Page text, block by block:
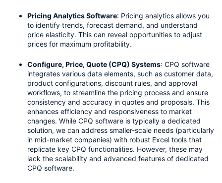
Pricing Analytics Software: Pricing analytics allows you
to identify trends, forecast demand, and understand
price elasticity. This can reveal opportunities to adjust
prices for maximum profitability.
Configure, Price, Quote (CPQ) Systems: CPQ software
integrates various data elements, such as customer data,
product configurations, discount rules, and approval
workflows, to streamline the pricing process and ensure
consistency and accuracy in quotes and proposals. This
enhances efficiency and responsiveness to market
changes. While CPQ software is typically a dedicated
solution, we can address smaller-scale needs (particularly
in mid-market companies) with robust Excel tools that
replicate key CPQ functionalities. However, these may
lack the scalability and advanced features of dedicated
CPQ software.